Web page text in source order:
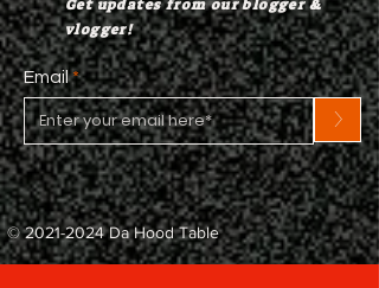
Get updates from our blogger &
vlogger!
Email
>
©2021-2024Da Hood Table